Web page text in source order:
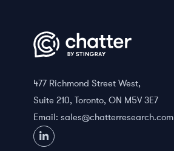
477 Richmond Street West,
Suite 210, Toronto, ON M5V 3E7
Email: sales@chatterresearch.com